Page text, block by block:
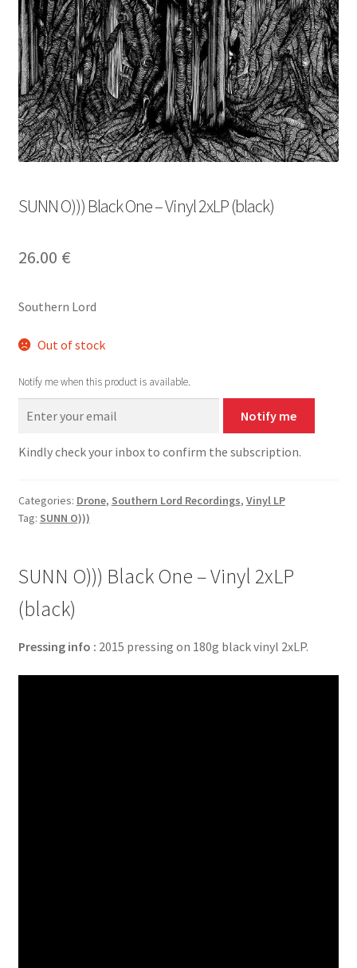
SUNN O))) Black One – Vinyl 2xLP (black)
26.00 €
Southern Lord
Out of stock
Notify me when this product is available.
Notify me
Kindly check your inbox to confirm the subscription.
Categories: Drone, Southern Lord Recordings, Vinyl LP
Tag: SUNN O)))
SUNN O))) Black One – Vinyl 2xLP
(black)
Pressing info : 2015 pressing on 180g black vinyl 2xLP.